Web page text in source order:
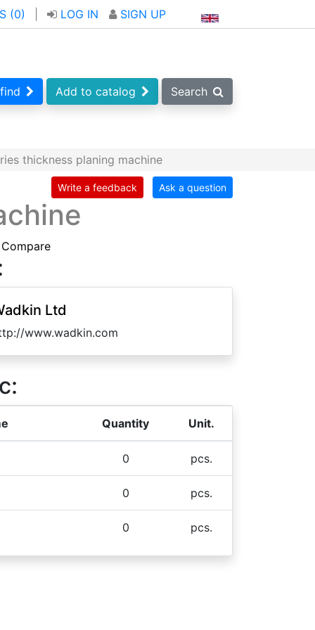
(0) LOG IN SIGN UP
find Add to catalog Search
thickness planing machine
Write a feedback Ask a question
Ltd
www.wadkin.com
Quantity Unit.
0 pcs.
0 pcs.
0 pcs.